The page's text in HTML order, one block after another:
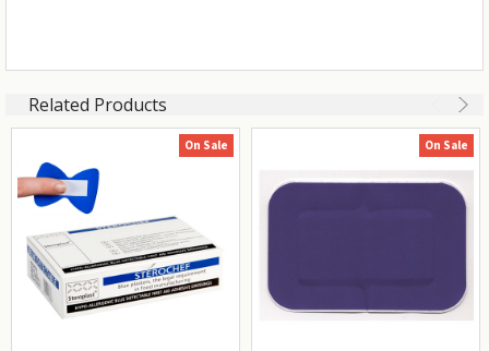
Related Products
On Sale On Sale